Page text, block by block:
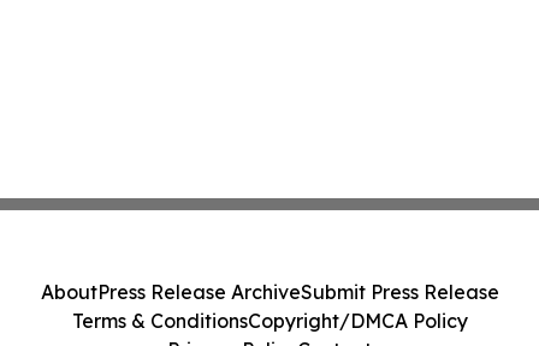
AboutPress Release ArchiveSubmit Press Release
Terms & ConditionsCopyright/DMCA Policy